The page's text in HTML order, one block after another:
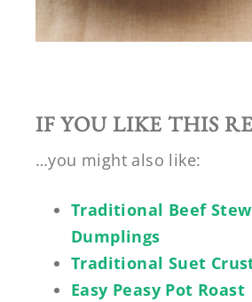
IF YOU LIKE THIS
…you might also like:
Traditional Beef
Dumplings
Traditional Suet
Easy Peasy Pot Roast